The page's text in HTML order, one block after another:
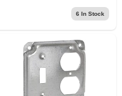
6 In Stock